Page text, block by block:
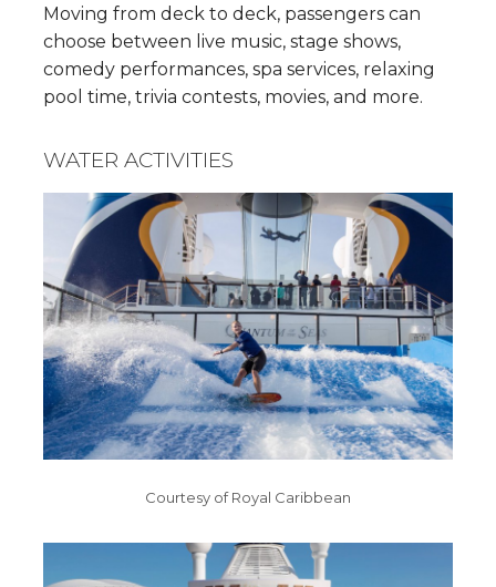
Moving from deck to deck, passengers can
choose between live music, stage shows,
comedy performances, spa services, relaxing
pool time, trivia contests, movies, and more.
WATER ACTIVITIES
Courtesy of Royal Caribbean